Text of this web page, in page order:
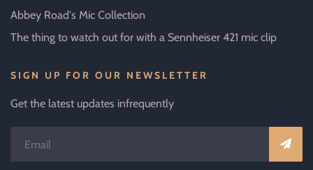
Abbey Road's Mic Collection
The thing to watch out for with a Sennheiser 421 mic clip
SIGN UP FOR OUR NEWSLETTER
Get the latest updates infrequently